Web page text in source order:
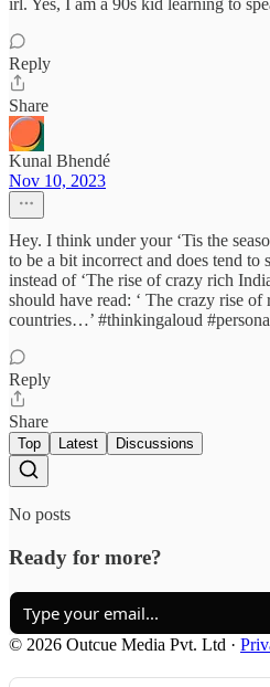
irl. Yes, I am a 90s kid learning to
Reply
Share
Kunal Bhendé
Nov 10, 2023
Hey. I think under your ‘Tis the
to be a bit incorrect and does tend to
instead of ‘The rise of crazy rich
should have read: ‘ The crazy rise of
countries…’ #thinkingaloud
Reply
Share
Top Latest Discussions
No posts
Ready for more?
© 2026 Outcue Media Pvt. Ltd ·